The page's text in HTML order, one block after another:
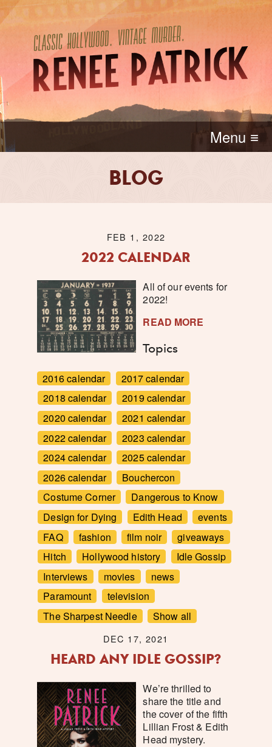
Menu ≡
BLOG
FEB 1, 2022
2022 CALENDAR
All of our events for
2022!
READ MORE
Topics
2016 calendar
2017 calendar
2018 calendar
2019 calendar
2020 calendar
2021 calendar
2022 calendar
2023 calendar
2024 calendar
2025 calendar
2026 calendar
Bouchercon
Costume Corner
Dangerous to Know
Design for Dying
Edith Head
events
FAQ
fashion film noir
giveaways
Hitch
Hollywood history
Idle Gossip
Interviews
movies
news
Paramount
television
The Sharpest Needle
Show all
DEC 17, 2021
HEARD ANY IDLE GOSSIP?
We’re thrilled to
share the title and
the cover of the fifth
Lillian Frost & Edith
Head mystery.